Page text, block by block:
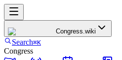
Congress.wiki
Search⌘K
Congress